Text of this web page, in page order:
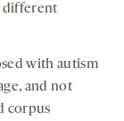
different
with autism
and not
corpus